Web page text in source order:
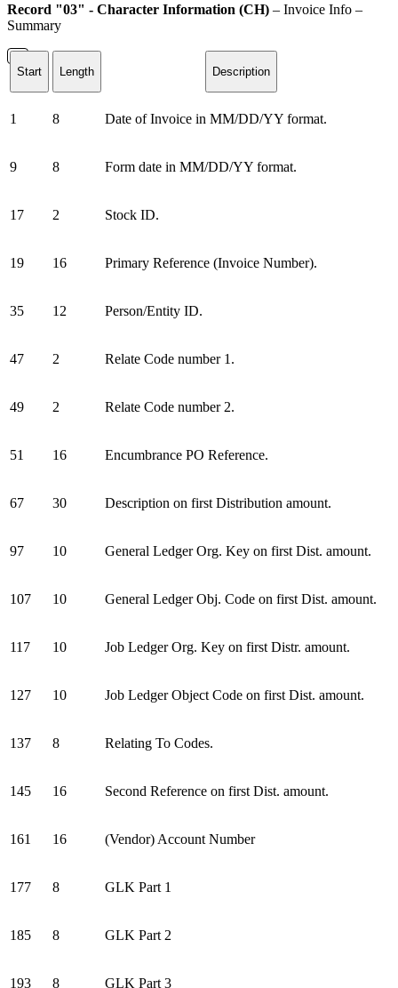
Record "03" - Character Information (CH) – Invoice Info –
Summary
Start Length Description
1 8 Date of Invoice in MM/DD/YY format.
9 8 Form date in MM/DD/YY format.
17 2 Stock ID.
19 16 Primary Reference (Invoice Number).
35 12 Person/Entity ID.
47 2 Relate Code number 1.
49 2 Relate Code number 2.
51 16 Encumbrance PO Reference.
67 30 Description on first Distribution amount.
97 10 General Ledger Org. Key on first Dist. amount.
107 10 General Ledger Obj. Code on first Dist. amount.
117 10 Job Ledger Org. Key on first Distr. amount.
127 10 Job Ledger Object Code on first Dist. amount.
137 8 Relating To Codes.
145 16 Second Reference on first Dist. amount.
161 16 (Vendor) Account Number
177 8 GLK Part 1
185 8 GLK Part 2
193 8 GLK Part 3